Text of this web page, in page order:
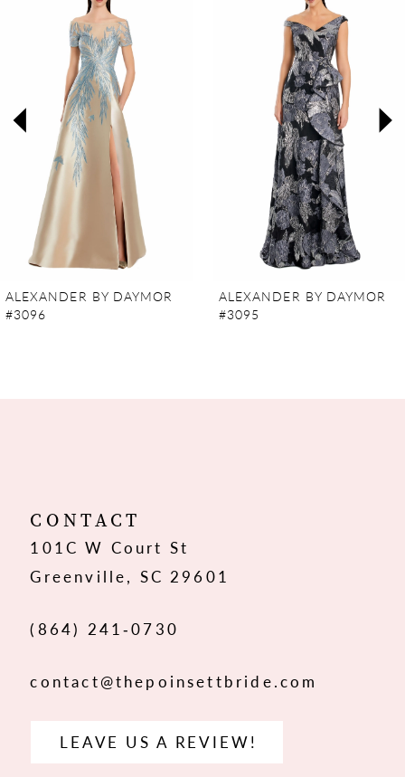
3
12
13
ALEXANDER BY DAYMOR
#3096
ALEXANDER BY DAYMOR
#3095
CONTACT
101C W Court St
Greenville, SC 29601
(864) 241‑0730
contact@thepoinsettbride.com
LEAVE US A REVIEW!